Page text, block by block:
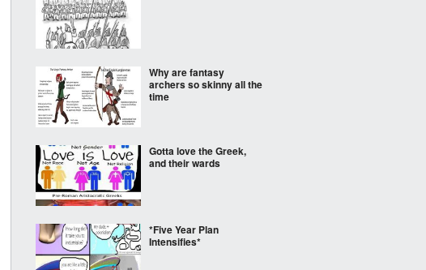
Why are fantasy
archers so skinny all the
time
Gotta love the Greek,
and their wards
*Five Year Plan
Intensifies*